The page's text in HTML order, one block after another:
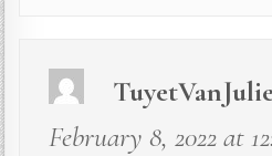
February 8, 2022 at